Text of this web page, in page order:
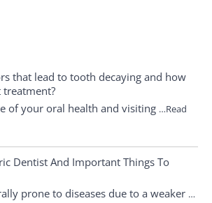
that lead to tooth decaying and how
treatment?
of your oral health and visiting …Read
Dentist And Important Things To
prone to diseases due to a weaker …